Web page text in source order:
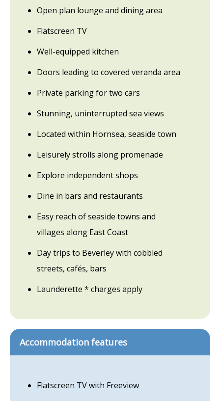
Open plan lounge and dining area
Flatscreen TV
Well-equipped kitchen
Doors leading to covered veranda area
Private parking for two cars
Stunning, uninterrupted sea views
Located within Hornsea, seaside town
Leisurely strolls along promenade
Explore independent shops
Dine in bars and restaurants
Easy reach of seaside towns and
villages along East Coast
Day trips to Beverley with cobbled
streets, cafés, bars
Launderette * charges apply
Accommodation features
Flatscreen TV with Freeview